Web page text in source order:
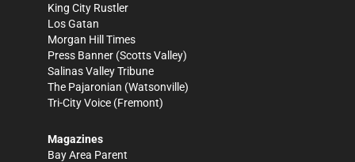
King City Rustler
Los Gatan
Morgan Hill Times
Press Banner (Scotts Valley)
Salinas Valley Tribune
The Pajaronian (Watsonville)
Tri-City Voice (Fremont)
Magazines
Bay Area Parent